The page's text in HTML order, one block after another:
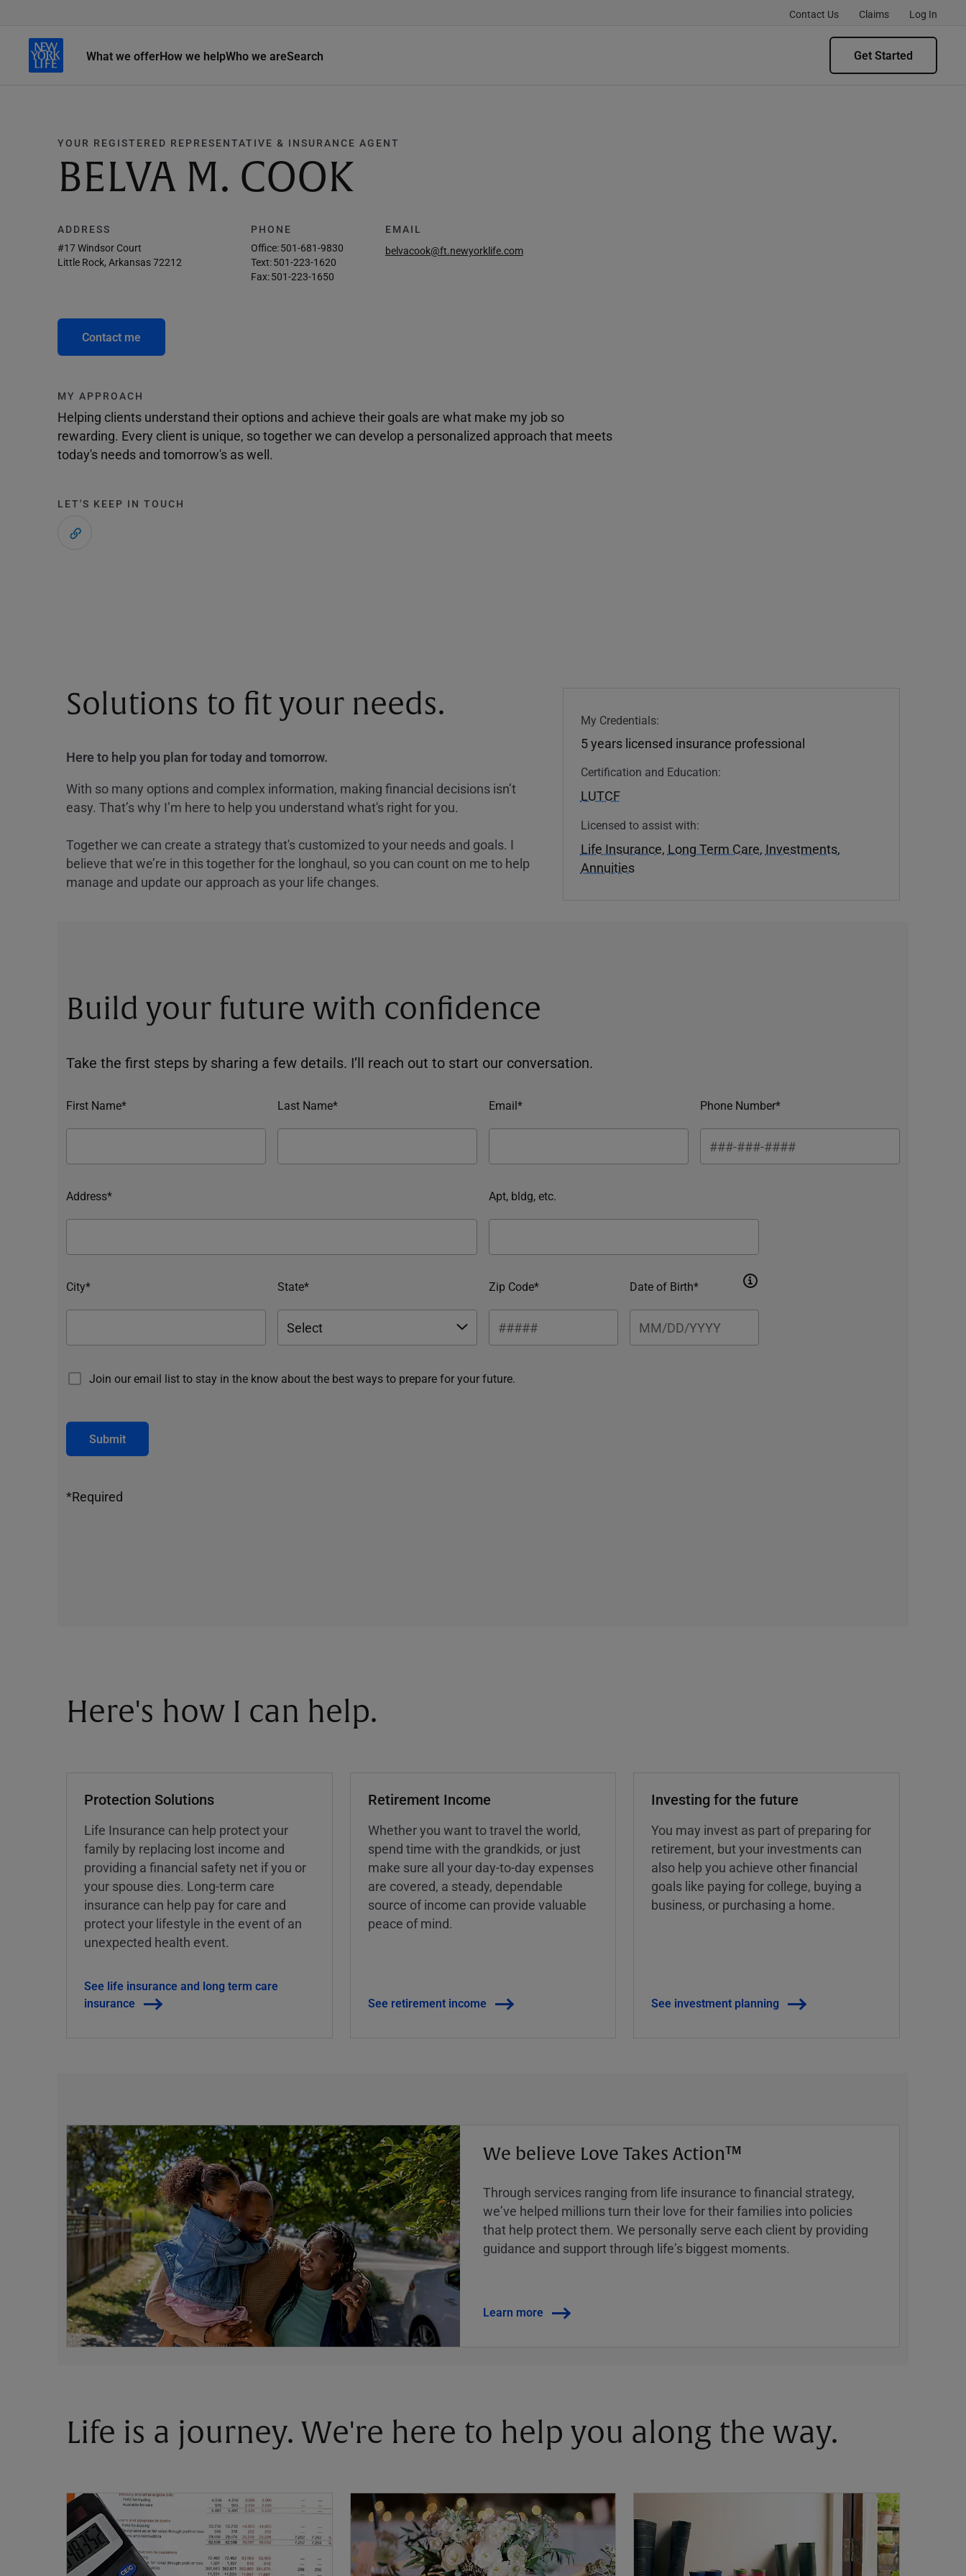
What we offerHow we helpWho we areSearch
Contact Us Claims Log In
Get Started
YOUR REGISTERED REPRESENTATIVE & INSURANCE AGENT
BELVA M. COOK
ADDRESS
#17 Windsor Court
Little Rock, Arkansas 72212
PHONE
Office:501-681-9830
Text:501-223-1620
Fax:501-223-1650
EMAIL
belvacook@ft.newyorklife.com
Contact me
MY APPROACH
Helping clients understand their options and achieve their goals are what make my job so
rewarding. Every client is unique, so together we can develop a personalized approach that meets
today's needs and tomorrow's as well.
LET'S KEEP IN TOUCH
Solutions to fit your needs.
Here to help you plan for today and tomorrow.
With so many options and complex information, making financial decisions isn’t
easy. That’s why I’m here to help you understand what's right for you.
Together we can create a strategy that's customized to your needs and goals. I
believe that we’re in this together for the longhaul, so you can count on me to help
manage and update our approach as your life changes.
My Credentials:
5 years licensed insurance professional
Certification and Education:
LUTCF
Licensed to assist with:
Life Insurance, Long Term Care, Investments,
Annuities
Build your future with confidence
Take the first steps by sharing a few details. I’ll reach out to start our conversation.
First Name* Last Name* Email* Phone Number*
Address* Apt, bldg, etc.
City* State* Zip Code* Date of Birth*
Join our email list to stay in the know about the best ways to prepare for your future.
Submit
*Required
Here's how I can help.
Protection Solutions
Life Insurance can help protect your
family by replacing lost income and
providing a financial safety net if you or
your spouse dies. Long-term care
insurance can help pay for care and
protect your lifestyle in the event of an
unexpected health event.
See life insurance and long term care
insurance
Retirement Income
Whether you want to travel the world,
spend time with the grandkids, or just
make sure all your day-to-day expenses
are covered, a steady, dependable
source of income can provide valuable
peace of mind.
See retirement income
Investing for the future
You may invest as part of preparing for
retirement, but your investments can
also help you achieve other financial
goals like paying for college, buying a
business, or purchasing a home.
See investment planning
We believe Love Takes Action™
Through services ranging from life insurance to financial strategy,
weʼve helped millions turn their love for their families into policies
that help protect them. We personally serve each client by providing
guidance and support through lifeʼs biggest moments.
Learn more
Life is a journey. We're here to help you along the way.